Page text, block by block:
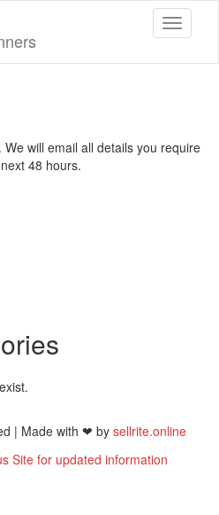
Toggle
will email all details you require
48 hours.
| Made with ❤ by sellrite.online